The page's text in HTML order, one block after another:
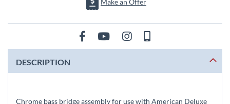
DESCRIPTION
Chrome bass bridge assembly for use with American Deluxe